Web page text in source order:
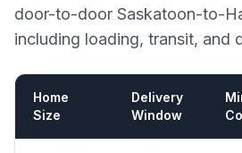
door-to-door Saskatoon-to-
including loading, transit, and
Home
Size
Delivery
Window